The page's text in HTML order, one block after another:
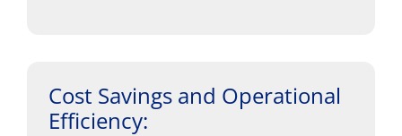
Cost Savings and Operational
Efficiency: